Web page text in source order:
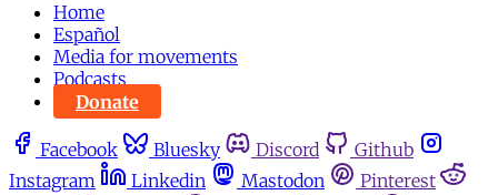
Home
Español
Media for movements
Podcasts
Donate
Facebook Bluesky Discord
Github
Instagram
Linkedin Mastodon
Pinterest